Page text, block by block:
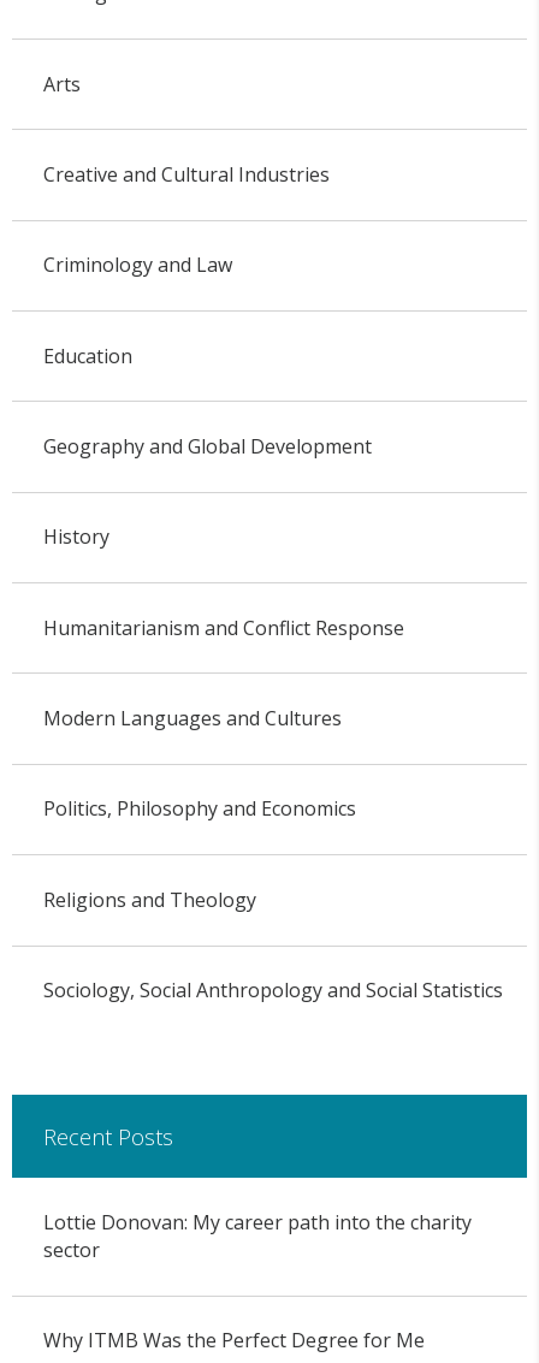
Arts
Creative and Cultural Industries
Criminology and Law
Education
Geography and Global Development
History
Humanitarianism and Conflict Response
Modern Languages and Cultures
Politics, Philosophy and Economics
Religions and Theology
Sociology, Social Anthropology and Social Statistics
Recent Posts
Lottie Donovan: My career path into the charity
sector
Why ITMB Was the Perfect Degree for Me